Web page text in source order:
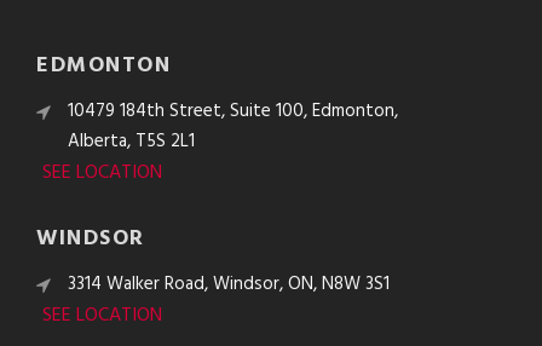
EDMONTON
10479 184th Street, Suite 100, Edmonton,
Alberta, T5S 2L1
SEE LOCATION
WINDSOR
3314 Walker Road, Windsor, ON, N8W 3S1
SEE LOCATION